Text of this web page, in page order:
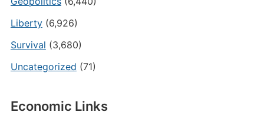
Liberty(6,926)
Survival (3,680)
Uncategorized (71)
Economic Links